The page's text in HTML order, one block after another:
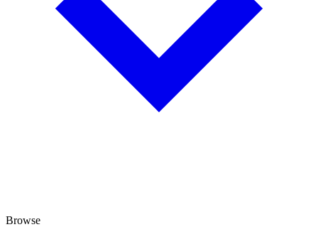
Browse